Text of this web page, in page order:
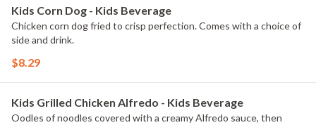
Kids Corn Dog - Kids Beverage
Chicken corn dog fried to crisp perfection. Comes with a choice of
side and drink.
$8.29
Kids Grilled Chicken Alfredo - Kids Beverage
Oodles of noodles covered with a creamy Alfredo sauce, then